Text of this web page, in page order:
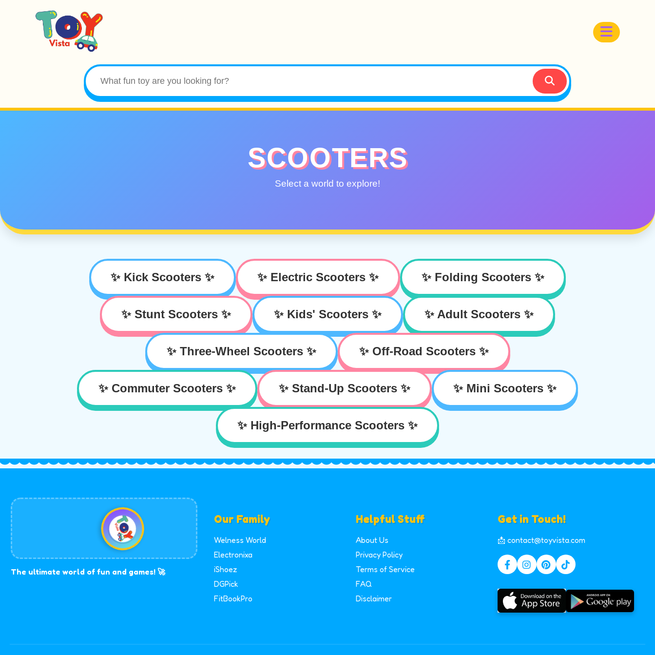
SCOOTERS
Select a world to explore!
✨ Kick Scooters ✨ ✨ Electric Scooters ✨ ✨ Folding Scooters ✨
✨ Stunt Scooters ✨ ✨ Kids' Scooters ✨ ✨ Adult Scooters ✨
✨ Three-Wheel Scooters ✨ ✨ Off-Road Scooters ✨
✨ Commuter Scooters ✨ ✨ Stand-Up Scooters ✨ ✨ Mini Scooters ✨
✨ High-Performance Scooters ✨
The ultimate world of fun and games! 🚀
Our Family
Welness World
Electronixa
iShoez
DGPick
FitBookPro
Helpful Stuff
About Us
Privacy Policy
Terms of Service
FAQ
Disclaimer
Get in Touch!
📩 contact@toyvista.com